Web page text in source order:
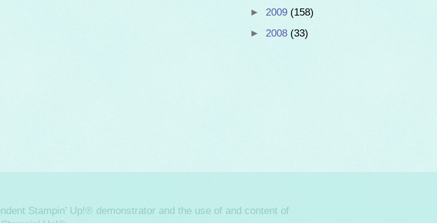
► 2009 (158)
► 2008 (33)
Stampin’ Up!® demonstrator and the use of and content of